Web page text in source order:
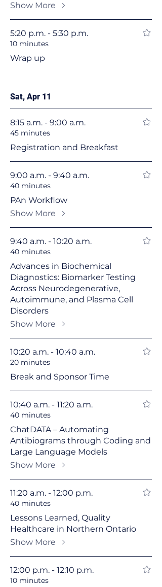
Show More
5:20 p.m. - 5:30 p.m.
10 minutes
Wrap up
Sat, Apr 11
8:15 a.m. - 9:00 a.m.
45 minutes
Registration and Breakfast
9:00 a.m. - 9:40 a.m.
40 minutes
PAn Workflow
Show More
9:40 a.m. - 10:20 a.m.
40 minutes
Advances in Biochemical
Diagnostics: Biomarker Testing
Across Neurodegenerative,
Autoimmune, and Plasma Cell
Disorders
Show More
10:20 a.m. - 10:40 a.m.
20 minutes
Break and Sponsor Time
10:40 a.m. - 11:20 a.m.
40 minutes
ChatDATA – Automating
Antibiograms through Coding and
Large Language Models
Show More
11:20 a.m. - 12:00 p.m.
40 minutes
Lessons Learned, Quality
Healthcare in Northern Ontario
Show More
12:00 p.m. - 12:10 p.m.
10 minutes